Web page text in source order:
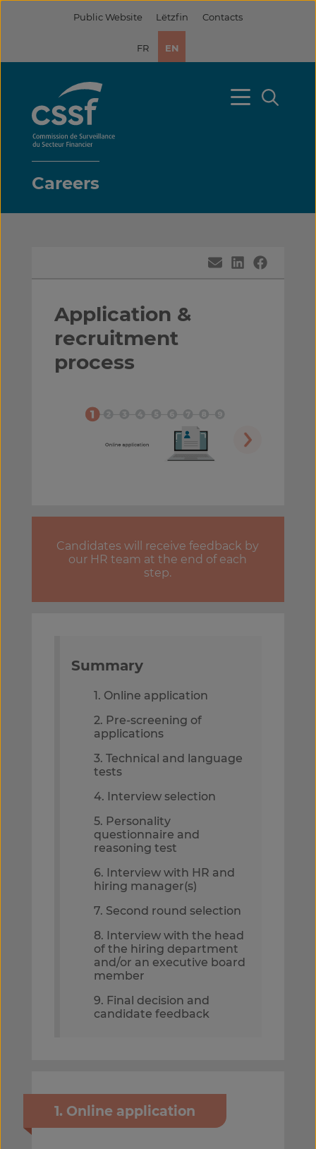
Skip
Public Website Lëtzfin Contacts
FR EN
Careers
Application &
recruitment
process
Candidates will receive feedback by
our HR team at the end of each
step.
Summary
1. Online application
2. Pre-screening of
applications
3. Technical and language
tests
4. Interview selection
5. Personality
questionnaire and
reasoning test
6. Interview with HR and
hiring manager(s)
7. Second round selection
8. Interview with the head
of the hiring department
and/or an executive board
member
9. Final decision and
candidate feedback
1. Online application